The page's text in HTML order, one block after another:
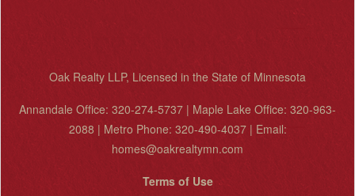
Oak Realty LLP, Licensed in the State of Minnesota
Annandale Office: 320-274-5737 | Maple Lake Office: 320-963-
2088 | Metro Phone: 320-490-4037 | Email:
homes@oakrealtymn.com
Terms of Use